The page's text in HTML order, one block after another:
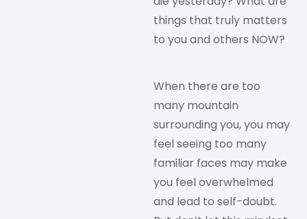
things that truly matters
to you and others NOW?
When there are too
many mountain
surrounding you, you may
feel seeing too many
familiar faces may make
you feel overwhelmed
and lead to self-doubt.